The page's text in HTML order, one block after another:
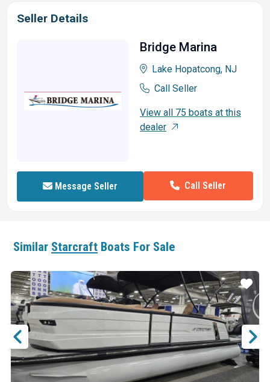
Seller Details
Bridge Marina
Lake Hopatcong, NJ
Call Seller
View all 75 boats at this
dealer
Message Seller Call Seller
Similar Starcraft Boats For Sale
Star